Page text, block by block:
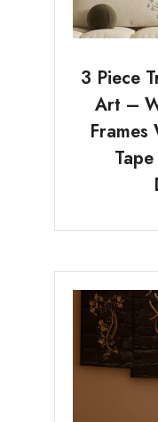
3 Piece
Art –
Frames